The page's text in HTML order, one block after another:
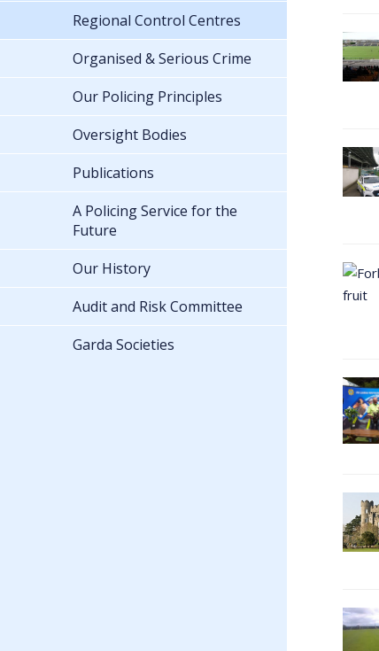
Regional Control Centres
Organised & Serious Crime
Our Policing Principles
Oversight Bodies
Publications
A Policing Service for the
Future
Our History
Audit and Risk Committee
Garda Societies